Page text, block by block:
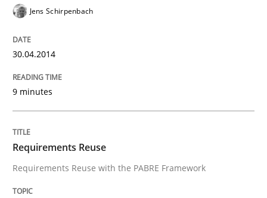
Jens Schirpenbach
30.04.2014
9 minutes
Requirements Reuse
Requirements Reuse with the PABRE Framework